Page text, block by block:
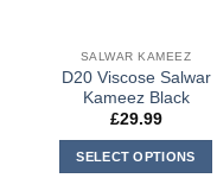
SALWAR KAMEEZ
D20 Viscose Salwar
Kameez Black
£29.99
SELECT OPTIONS